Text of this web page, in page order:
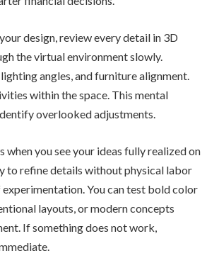
design, review every detail in 3D
the virtual environment slowly.
angles, and furniture alignment.
within the space. This mental
overlooked adjustments.
when you see your ideas fully realized on
to refine details without physical labor
You can test bold color
layouts, or modern concepts
If something does not work,